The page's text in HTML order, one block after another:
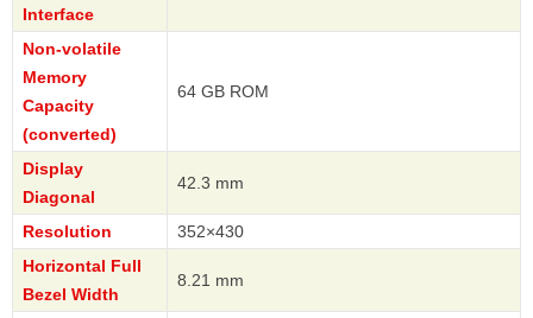
Interface
Non-volatile
Memory
Capacity
(converted)
64 GB ROM
Display
Diagonal
42.3 mm
Resolution
352×430
Horizontal Full
Bezel Width
8.21 mm